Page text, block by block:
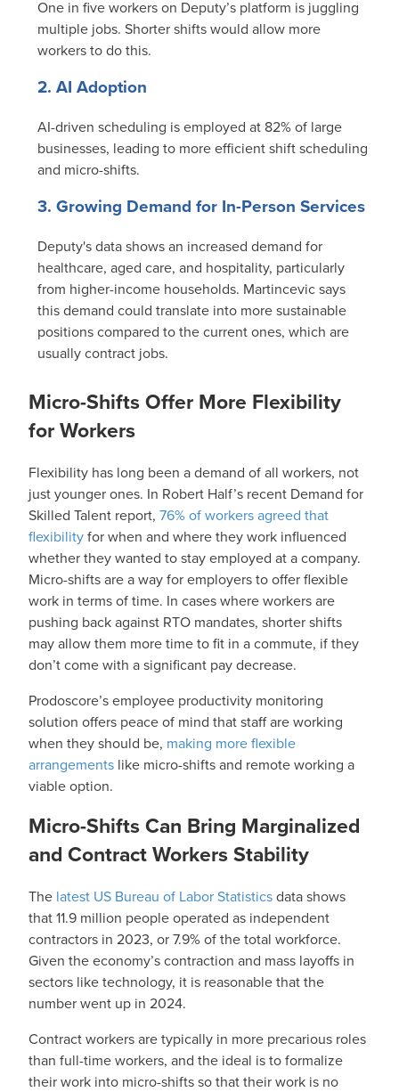
One in five workers on Deputy’s platform is juggling
multiple jobs. Shorter shifts would allow more
workers to do this.
2. AI Adoption
AI-driven scheduling is employed at 82% of large
businesses, leading to more efficient shift scheduling
and micro-shifts.
3. Growing Demand for In-Person Services
Deputy's data shows an increased demand for
healthcare, aged care, and hospitality, particularly
from higher-income households. Martincevic says
this demand could translate into more sustainable
positions compared to the current ones, which are
usually contract jobs.
Micro-Shifts Offer More Flexibility
for Workers
Flexibility has long been a demand of all workers, not
just younger ones. In Robert Half’s recent Demand for
Skilled Talent report, 76% of workers agreed that
flexibilityfor when and where they work influenced
whether they wanted to stay employed at a company.
Micro-shifts are a way for employers to offer flexible
work in terms of time. In cases where workers are
pushing back against RTO mandates, shorter shifts
may allow them more time to fit in a commute, if they
don’t come with a significant pay decrease.
Prodoscore’s employee productivity monitoring
solution offers peace of mind that staff are working
when they should be, making more flexible
arrangements like micro-shifts and remote working a
viable option.
Micro-Shifts Can Bring Marginalized
and Contract Workers Stability
The latest US Bureau of Labor Statisticsdata shows
that 11.9 million people operated as independent
contractors in 2023, or 7.9% of the total workforce.
Given the economy’s contraction and mass layoffs in
sectors like technology, it is reasonable that the
number went up in 2024.
Contract workers are typically in more precarious roles
than full-time workers, and the ideal is to formalize
their work into micro-shifts so that their work is no